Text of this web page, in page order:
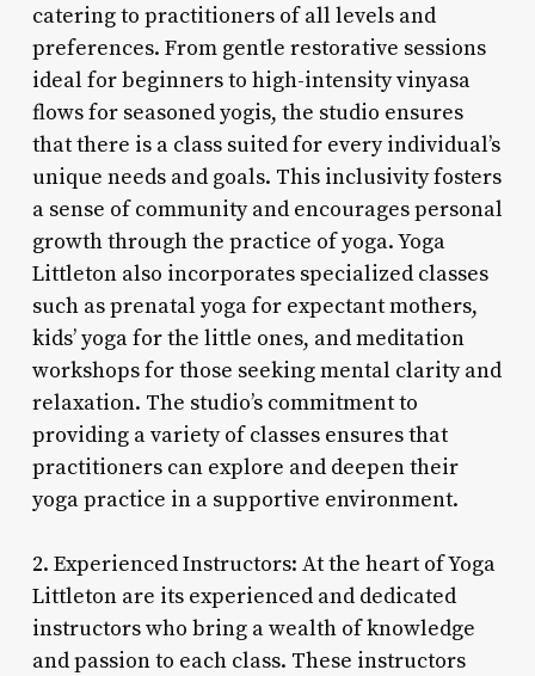
catering to practitioners of all levels and
preferences. From gentle restorative sessions
ideal for beginners to high-intensity vinyasa
flows for seasoned yogis, the studio ensures
that there is a class suited for every individual’s
unique needs and goals. This inclusivity fosters
a sense of community and encourages personal
growth through the practice of yoga. Yoga
Littleton also incorporates specialized classes
such as prenatal yoga for expectant mothers,
kids’ yoga for the little ones, and meditation
workshops for those seeking mental clarity and
relaxation. The studio’s commitment to
providing a variety of classes ensures that
practitioners can explore and deepen their
yoga practice in a supportive environment.
2. Experienced Instructors: At the heart of Yoga
Littleton are its experienced and dedicated
instructors who bring a wealth of knowledge
and passion to each class. These instructors